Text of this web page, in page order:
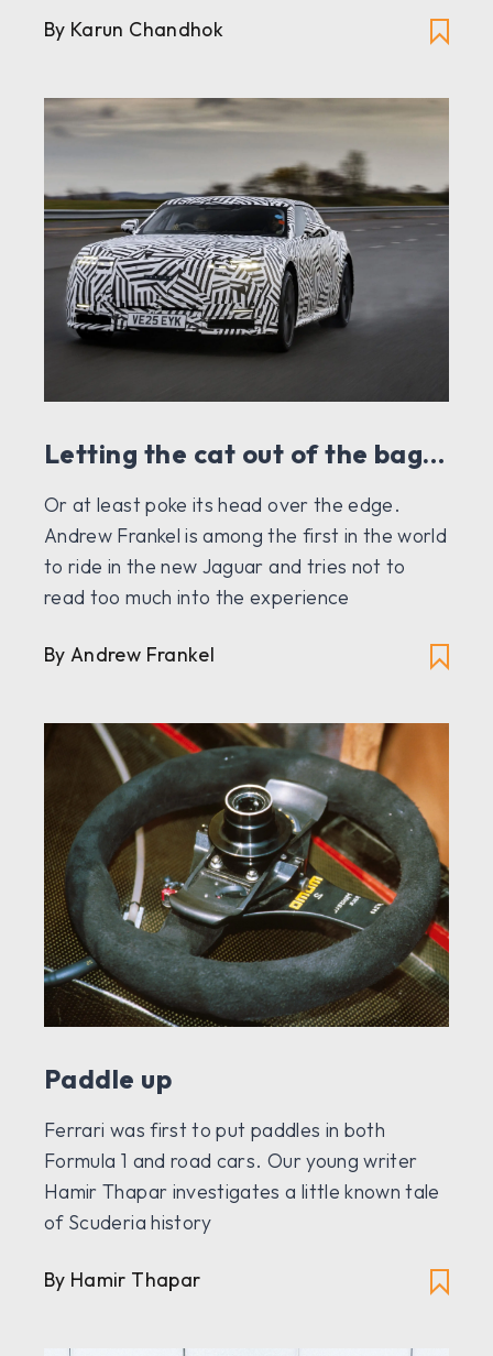
By Karun Chandhok
Letting the cat out of the bag…
Or at least poke its head over the edge.
Andrew Frankel is among the first in the world
to ride in the new Jaguar and tries not to
read too much into the experience
By Andrew Frankel
Paddle up
Ferrari was first to put paddles in both
Formula 1 and road cars. Our young writer
Hamir Thapar investigates a little known tale
of Scuderia history
By Hamir Thapar